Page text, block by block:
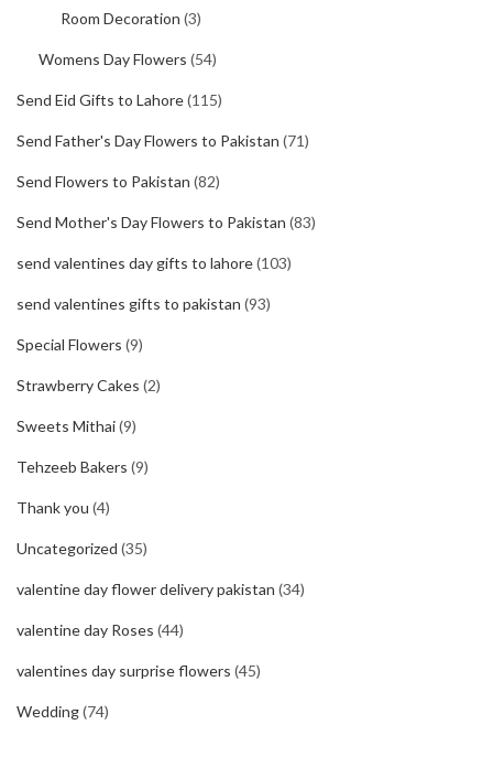
Room Decoration (3)
Womens Day Flowers (54)
Send Eid Gifts to Lahore(115)
Send Father's Day Flowers to Pakistan (71)
Send Flowers to Pakistan (82)
Send Mother's Day Flowers to Pakistan (83)
send valentines day gifts to lahore(103)
send valentines gifts to pakistan (93)
Special Flowers (9)
Strawberry Cakes (2)
Sweets Mithai(9)
Tehzeeb Bakers (9)
Thank you (4)
Uncategorized (35)
valentine day flower delivery pakistan (34)
valentine day Roses (44)
valentines day surprise flowers (45)
Wedding(74)